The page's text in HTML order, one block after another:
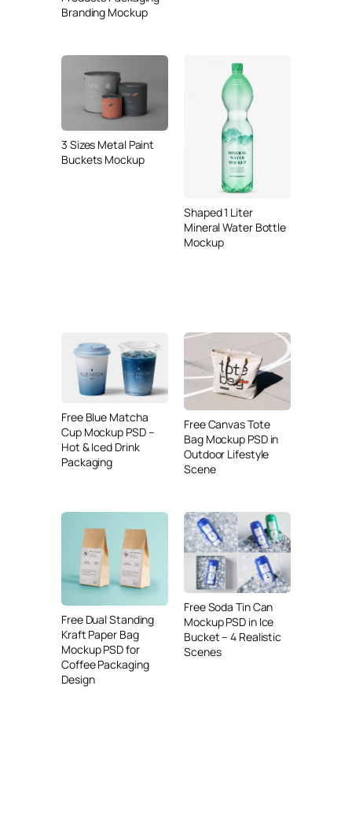
Branding Mockup
3 Sizes Metal Paint
Buckets Mockup
Shaped 1 Liter
Mineral Water Bottle
Mockup
Free Blue Matcha
Cup Mockup PSD –
Hot & Iced Drink
Packaging
Free Canvas Tote
Bag Mockup PSD in
Outdoor Lifestyle
Scene
Free Dual Standing
Kraft Paper Bag
Mockup PSD for
Coffee Packaging
Design
Free Soda Tin Can
Mockup PSD in Ice
Bucket – 4 Realistic
Scenes